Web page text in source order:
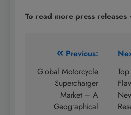
To read more press releases
navigation
Previous:
Global Motorcycle
Supercharger
Market – A
Geographical